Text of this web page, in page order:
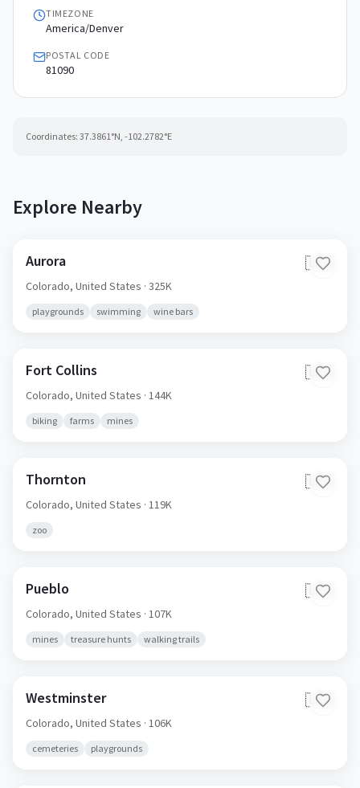
TIMEZONE
America/Denver
POSTAL CODE
81090
Coordinates: 37.3861°N, -102.2782°E
Explore Nearby
Aurora 🇺🇸
Colorado, United States · 325K
playgrounds swimming wine bars
Fort Collins 🇺🇸
Colorado, United States · 144K
biking farms mines
Thornton 🇺🇸
Colorado, United States · 119K
zoo
Pueblo 🇺🇸
Colorado, United States · 107K
mines treasure hunts walking trails
Westminster 🇺🇸
Colorado, United States · 106K
cemeteries playgrounds